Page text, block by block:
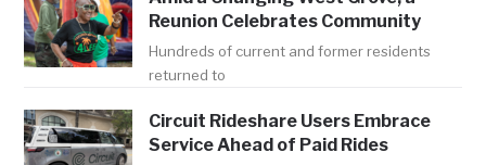
Reunion Celebrates Community
Hundreds of current and former residents
returned to
Circuit Rideshare Users Embrace
Service Ahead of Paid Rides